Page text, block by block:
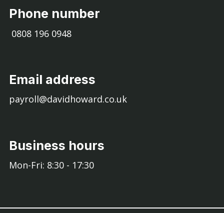
Phone number
0808 196 0948
Email address
payroll@davidhoward.co.uk
Business hours
Mon-Fri: 8:30 - 17:30